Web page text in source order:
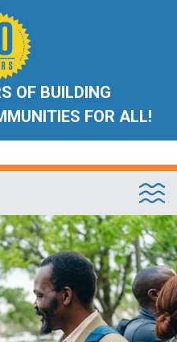
OF BUILDING
FOR ALL!